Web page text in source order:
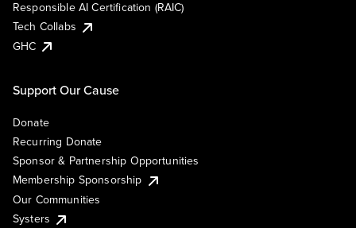
Responsible AI Certification (RAIC)
Tech Collabs
GHC
Support Our Cause
Donate
Recurring Donate
Sponsor & Partnership Opportunities
Membership Sponsorship
Our Communities
Systers